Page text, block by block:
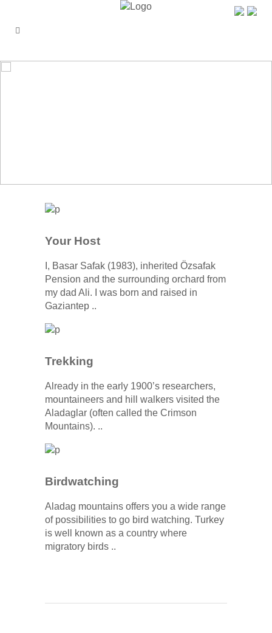
Your Host
I, Basar Safak (1983), inherited Özsafak
Pension and the surrounding orchard from
my dad Ali. I was born and raised in
Gaziantep ..
Trekking
Already in the early 1900’s researchers,
mountaineers and hill walkers visited the
Aladaglar (often called the Crimson
Mountains). ..
Birdwatching
Aladag mountains offers you a wide range
of possibilities to go bird watching. Turkey
is well known as a country where
migratory birds ..